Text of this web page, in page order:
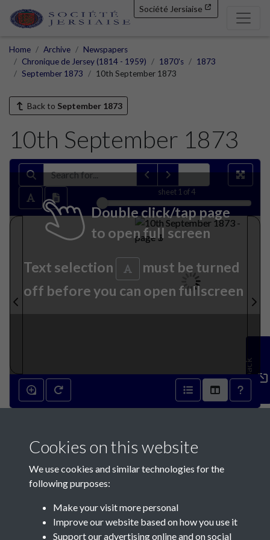
Société Jersiaise
Home Archive
Newspapers
Chronique de Jersey (1814 - 1959)
1870's
1873
September 1873
10th September 1873
Back to September 1873
10th September 1873
sheet 1 of 4
Double click/tap page
to open full screen
Text selection
must be turned
off before you can open fullscreen
Feedback
Cookies on this website
We use cookies and similar technologies for the
following purposes:
Make your visit more personal
Improve our website based on how you use it
Support our advertising online and on social